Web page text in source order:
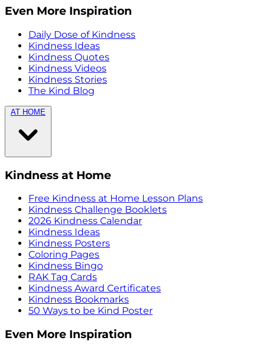
Even More Inspiration
Daily Dose of Kindness
Kindness Ideas
Kindness Quotes
Kindness Videos
Kindness Stories
The Kind Blog
AT HOME
Kindness at Home
Free Kindness at Home Lesson Plans
Kindness Challenge Booklets
2026 Kindness Calendar
Kindness Ideas
Kindness Posters
Coloring Pages
Kindness Bingo
RAK Tag Cards
Kindness Award Certificates
Kindness Bookmarks
50 Ways to be Kind Poster
Even More Inspiration